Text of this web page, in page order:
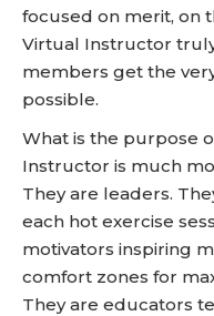
focused on merit, on
Virtual Instructor
members get the
possible.
What is the purpose
Instructor is much
They are leaders.
each hot exercise
motivators inspiring
comfort zones for
They are educators